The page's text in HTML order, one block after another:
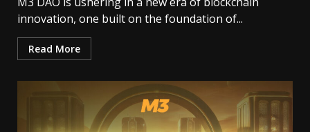
innovation, one built on the foundation of...
Read More